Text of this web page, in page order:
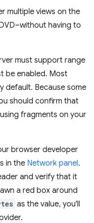
multiple views on the
having to
must support range
be enabled. Most
default. Because some
should confirm that
fragments on your
browser developer
in the Network panel.
and verify that it
a red box around
as the value, you'll